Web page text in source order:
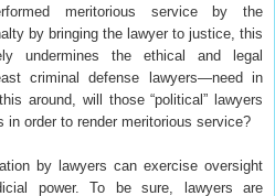
meritorious service by the
by bringing the lawyer to justice, this
undermines the ethical and legal
criminal defense lawyers—need in
around, will those “political” lawyers
in order to render meritorious service?
by lawyers can exercise oversight
power. To be sure, lawyers are